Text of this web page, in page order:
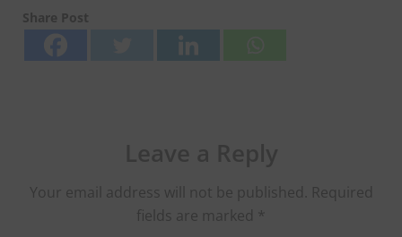
Share Post
Your email address will not be published. Required
fields are marked *